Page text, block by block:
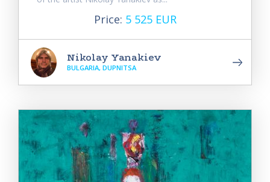
Price: 5 525 EUR
Nikolay Yanakiev
BULGARIA, DUPNITSA